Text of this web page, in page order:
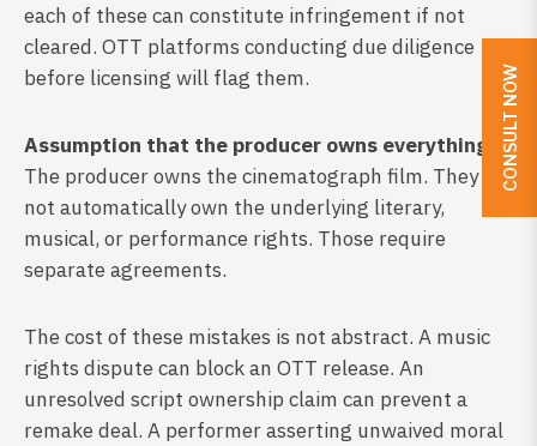
each of these can constitute infringement if not
cleared. OTT platforms conducting due diligence
before licensing will flag them.
Assumption that the producer owns everything.
The producer owns the cinematograph film. They do
not automatically own the underlying literary,
musical, or performance rights. Those require
separate agreements.
The cost of these mistakes is not abstract. A music
rights dispute can block an OTT release. An
unresolved script ownership claim can prevent a
remake deal. A performer asserting unwaived moral
CONSULT NOW